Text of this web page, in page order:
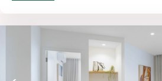
for easy manoeuvring and an
with a roll-in shower, grab bars,
Stay connected with
productively at the dedicated